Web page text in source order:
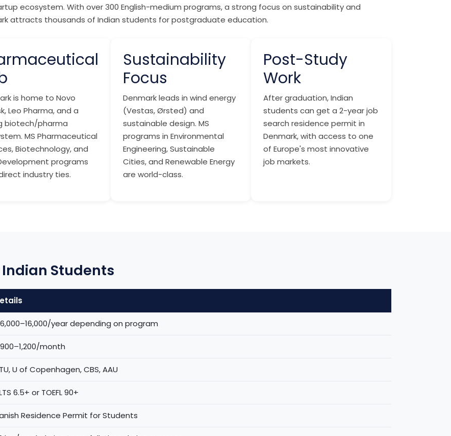
ecosystem. With over 300 English-medium programs, a strong focus on sustainability and
attracts thousands of Indian students for postgraduate education.
is home to Novo
Leo Pharma, and a
biotech/pharma
MS Pharmaceutical
Biotechnology, and
programs
industry ties.
Sustainability
Focus
Denmark leads in wind energy
(Vestas, Ørsted) and
sustainable design. MS
programs in Environmental
Engineering, Sustainable
Cities, and Renewable Energy
are world-class.
Post-Study
Work
After graduation, Indian
students can get a 2-year job
search residence permit in
Denmark, with access to one
of Europe's most innovative
job markets.
Students
year depending on program
month
U of Copenhagen, CBS, AAU
6.5+ or TOEFL 90+
Residence Permit for Students